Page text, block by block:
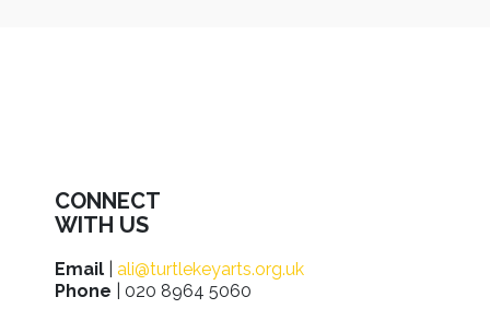
CONNECT
WITH US
Email
ali@turtlekeyarts.org.uk
Phone | 020 8964 5060